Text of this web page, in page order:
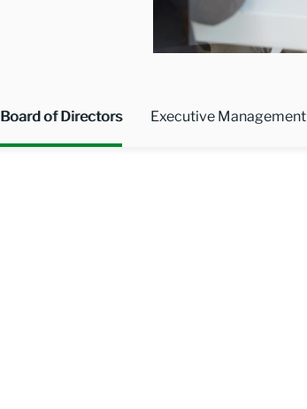
Board of Directors Executive Management